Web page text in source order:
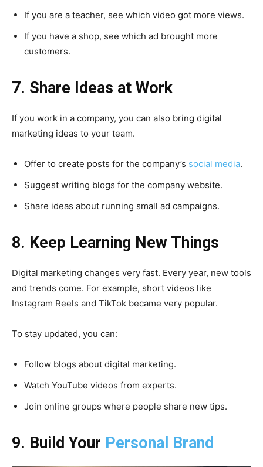
If you are a teacher, see which video got more views.
If you have a shop, see which ad brought more
customers.
7. Share Ideas at Work
If you work in a company, you can also bring digital
marketing ideas to your team.
Offer to create posts for the company’s social media.
Suggest writing blogs for the company website.
Share ideas about running small ad campaigns.
8. Keep Learning New Things
Digital marketing changes very fast. Every year, new tools
and trends come. For example, short videos like
Instagram Reels and TikTok became very popular.
To stay updated, you can:
Follow blogs about digital marketing.
Watch YouTube videos from experts.
Join online groups where people share new tips.
9. Build Your Personal Brand